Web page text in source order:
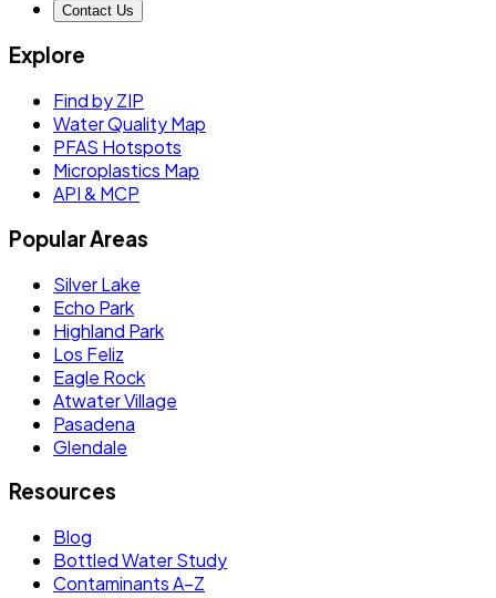
Contact Us
Explore
Find by ZIP
Water Quality Map
PFAS Hotspots
Microplastics Map
API & MCP
Popular Areas
Silver Lake
Echo Park
Highland Park
Los Feliz
Eagle Rock
Atwater Village
Pasadena
Glendale
Resources
Blog
Bottled Water Study
Contaminants A–Z